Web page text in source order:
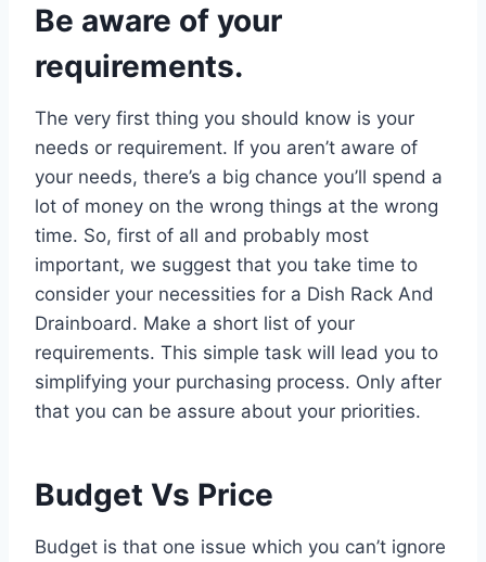
Be aware of your
requirements.
The very first thing you should know is your
needs or requirement. If you aren’t aware of
your needs, there’s a big chance you’ll spend a
lot of money on the wrong things at the wrong
time. So, first of all and probably most
important, we suggest that you take time to
consider your necessities for a Dish Rack And
Drainboard. Make a short list of your
requirements. This simple task will lead you to
simplifying your purchasing process. Only after
that you can be assure about your priorities.
Budget Vs Price
Budget is that one issue which you can’t ignore